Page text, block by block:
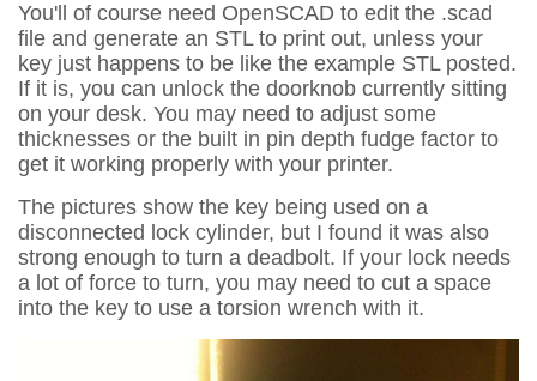
You'll of course need OpenSCAD to edit the .scad
file and generate an STL to print out, unless your
key just happens to be like the example STL posted.
If it is, you can unlock the doorknob currently sitting
on your desk. You may need to adjust some
thicknesses or the built in pin depth fudge factor to
get it working properly with your printer.
The pictures show the key being used on a
disconnected lock cylinder, but I found it was also
strong enough to turn a deadbolt. If your lock needs
a lot of force to turn, you may need to cut a space
into the key to use a torsion wrench with it.